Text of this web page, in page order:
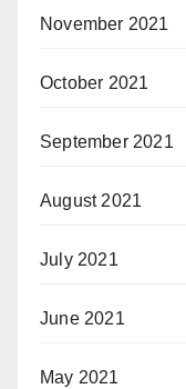
November 2021
October 2021
September 2021
August 2021
July 2021
June 2021
May 2021